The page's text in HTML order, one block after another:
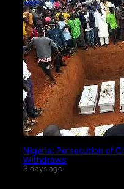
Nigeria: Persecution of
Withdraws
3 days ago